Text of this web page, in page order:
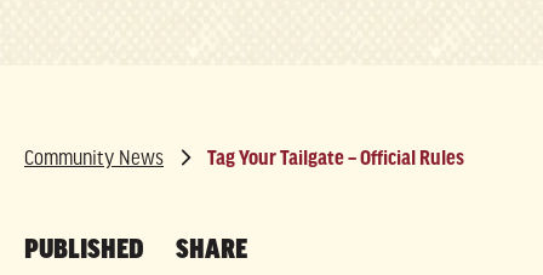
Community News Tag Your Tailgate – Official Rules
PUBLISHED SHARE